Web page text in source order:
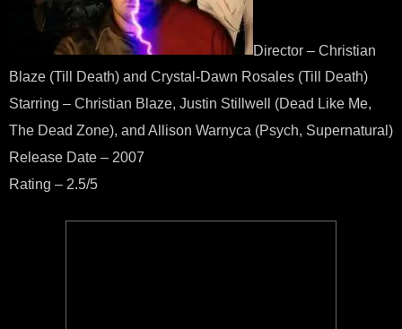
Director – Christian
Blaze (Till Death) and Crystal-Dawn Rosales (Till Death)
Starring – Christian Blaze, Justin Stillwell (Dead Like Me,
The Dead Zone), and Allison Warnyca (Psych, Supernatural)
Release Date – 2007
Rating – 2.5/5